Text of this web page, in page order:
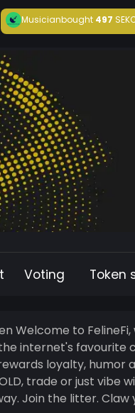
Musicianbought497
Voting Token
Welcome to
internet's favourite
loyalty, humor
trade or just vibe
claws out-in the kindest way.